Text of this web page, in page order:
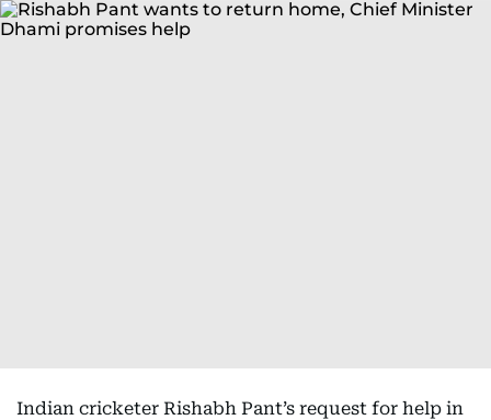
Indian cricketer Rishabh Pant’s request for help in